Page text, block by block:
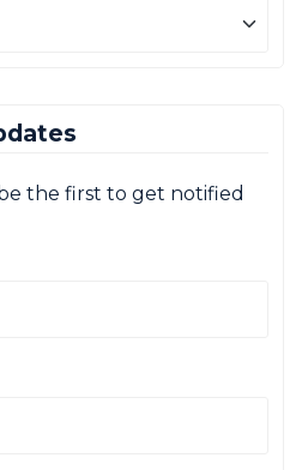
the first to get notified